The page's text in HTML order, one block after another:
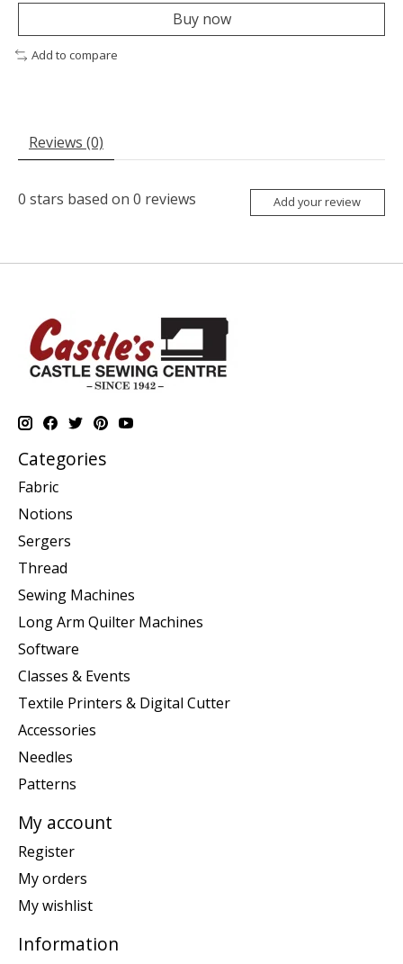
Buy now
Add to compare
Reviews (0)
0 stars based on 0 reviews Add your review
Categories
Fabric
Notions
Sergers
Thread
Sewing Machines
Long Arm Quilter Machines
Software
Classes & Events
Textile Printers & Digital Cutter
Accessories
Needles
Patterns
My account
Register
My orders
My wishlist
Information